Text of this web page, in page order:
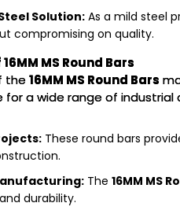
Solution: As a mild steel
compromising on quality.
MS Round Bars
the16MM MS Round Bars
a wide range of
These round bars
The16MM MS
durability.